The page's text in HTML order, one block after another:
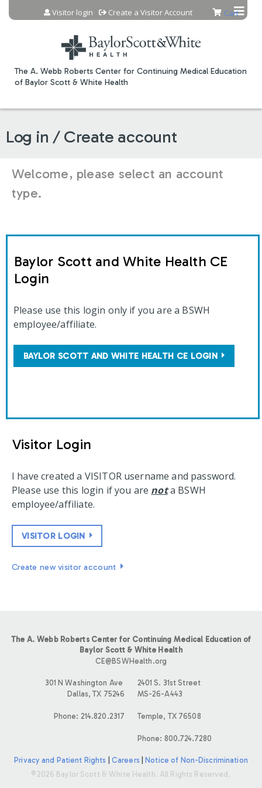
Jump to content
The A. Webb Roberts Center for Continuing Medical Education
of Baylor Scott & White Health
Cart
Visitor login Create a Visitor Account
Log in / Create account
Welcome, please select an account
type.
Baylor Scott and White Health CE
Login
Please use this login only if you are a BSWH
employee/affiliate.
BAYLOR SCOTT AND WHITE HEALTH CE LOGIN
Visitor Login
I have created a VISITOR username and password.
Please use this login if you are nota BSWH
employee/affiliate.
VISITOR LOGIN
Create new visitor account
The A. Webb Roberts Center for Continuing Medical Education of
Baylor Scott & White Health
CE@BSWHealth.org
301 N Washington Ave
Dallas, TX 75246
Phone: 214.820.2317
2401 S. 31st Street
MS-26-A443
Temple, TX 76508
Phone: 800.724.7280
Privacy and Patient Rights Careers|
Notice of Non-Discrimination
©2026 Baylor Scott & White Health. All Rights Reserved.